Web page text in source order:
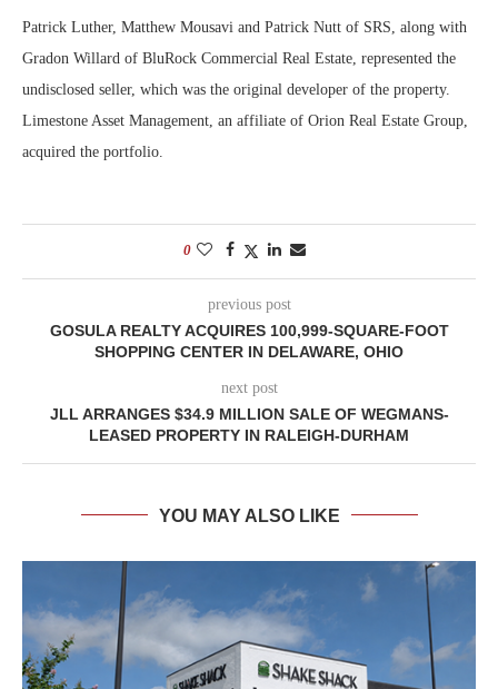
Patrick Luther, Matthew Mousavi and Patrick Nutt of SRS, along with
Gradon Willard of BluRock Commercial Real Estate, represented the
undisclosed seller, which was the original developer of the property.
Limestone Asset Management, an affiliate of Orion Real Estate Group,
acquired the portfolio.
0
previous post
GOSULA REALTY ACQUIRES 100,999-SQUARE-FOOT
SHOPPING CENTER IN DELAWARE, OHIO
next post
JLL ARRANGES $34.9 MILLION SALE OF WEGMANS-
LEASED PROPERTY IN RALEIGH-DURHAM
YOU MAY ALSO LIKE